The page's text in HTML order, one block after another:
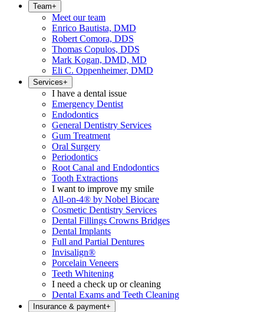
Team+
Meet our team
Enrico Bautista, DMD
Robert Comora, DDS
Thomas Copulos, DDS
Mark Kogan, DMD, MD
Eli C. Oppenheimer, DMD
Services+
I have a dental issue
Emergency Dentist
Endodontics
General Dentistry Services
Gum Treatment
Oral Surgery
Periodontics
Root Canal and Endodontics
Tooth Extractions
I want to improve my smile
All-on-4® by Nobel Biocare
Cosmetic Dentistry Services
Dental Fillings Crowns Bridges
Dental Implants
Full and Partial Dentures
Invisalign®
Porcelain Veneers
Teeth Whitening
I need a check up or cleaning
Dental Exams and Teeth Cleaning
Insurance & payment+